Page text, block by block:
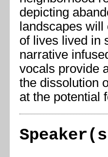
depicting
landscapes
of lives lived in
narrative
vocals provide
the dissolution
at the potential